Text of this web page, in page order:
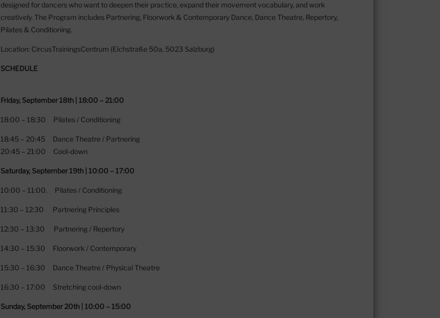
designed for dancers who want to deepen their practice, expand their movement vocabulary, and work
creatively. The Program includes Partnering, Floorwork & Contemporary Dance, Dance Theatre, ⁠Repertory,
⁠Pilates & Conditioning.
Location: CircusTrainingsCentrum (Eichstraße 50a, 5023 Salzburg)
SCHEDULE
Friday, September 18th | 18:00 – 21:00
18:00 – 18:30 Pilates / Conditioning
18:45 – 20:45 Dance Theatre / Partnering
20:45 – 21:00 Cool-down
Saturday, September 19th | 10:00 – 17:00
10:00 – 11:00. Pilates / Conditioning
11:30 – 12:30 Partnering Principles
12:30 – 13:30 Partnering / Repertory
14:30 – 15:30 Floorwork / Contemporary
15:30 – 16:30 Dance Theatre / Physical Theatre
16:30 – 17:00 Stretching cool-down
Sunday, September 20th | 10:00 – 15:00